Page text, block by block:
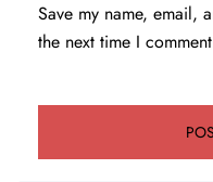
Save my name, email,
the next time I